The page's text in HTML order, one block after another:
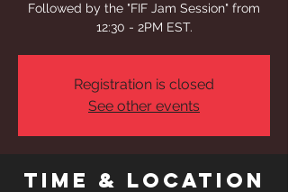
Followed by the "FIF Jam Session" from
12:30 - 2PM EST.
Registration is closed
See other events
Time & Location